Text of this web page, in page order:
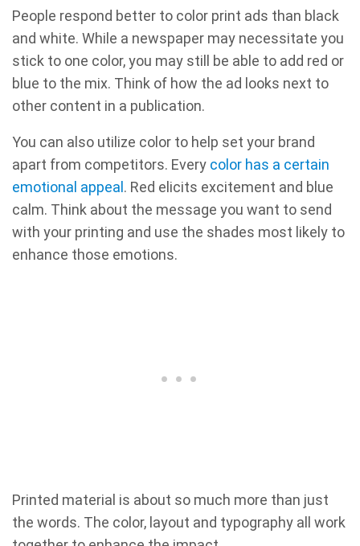
People respond better to color print ads than black
and white. While a newspaper may necessitate you
stick to one color, you may still be able to add red or
blue to the mix. Think of how the ad looks next to
other content in a publication.
You can also utilize color to help set your brand
apart from competitors. Every color has a certain
emotional appeal . Red elicits excitement and blue
calm. Think about the message you want to send
with your printing and use the shades most likely to
enhance those emotions.
Printed material is about so much more than just
the words. The color, layout and typography all work